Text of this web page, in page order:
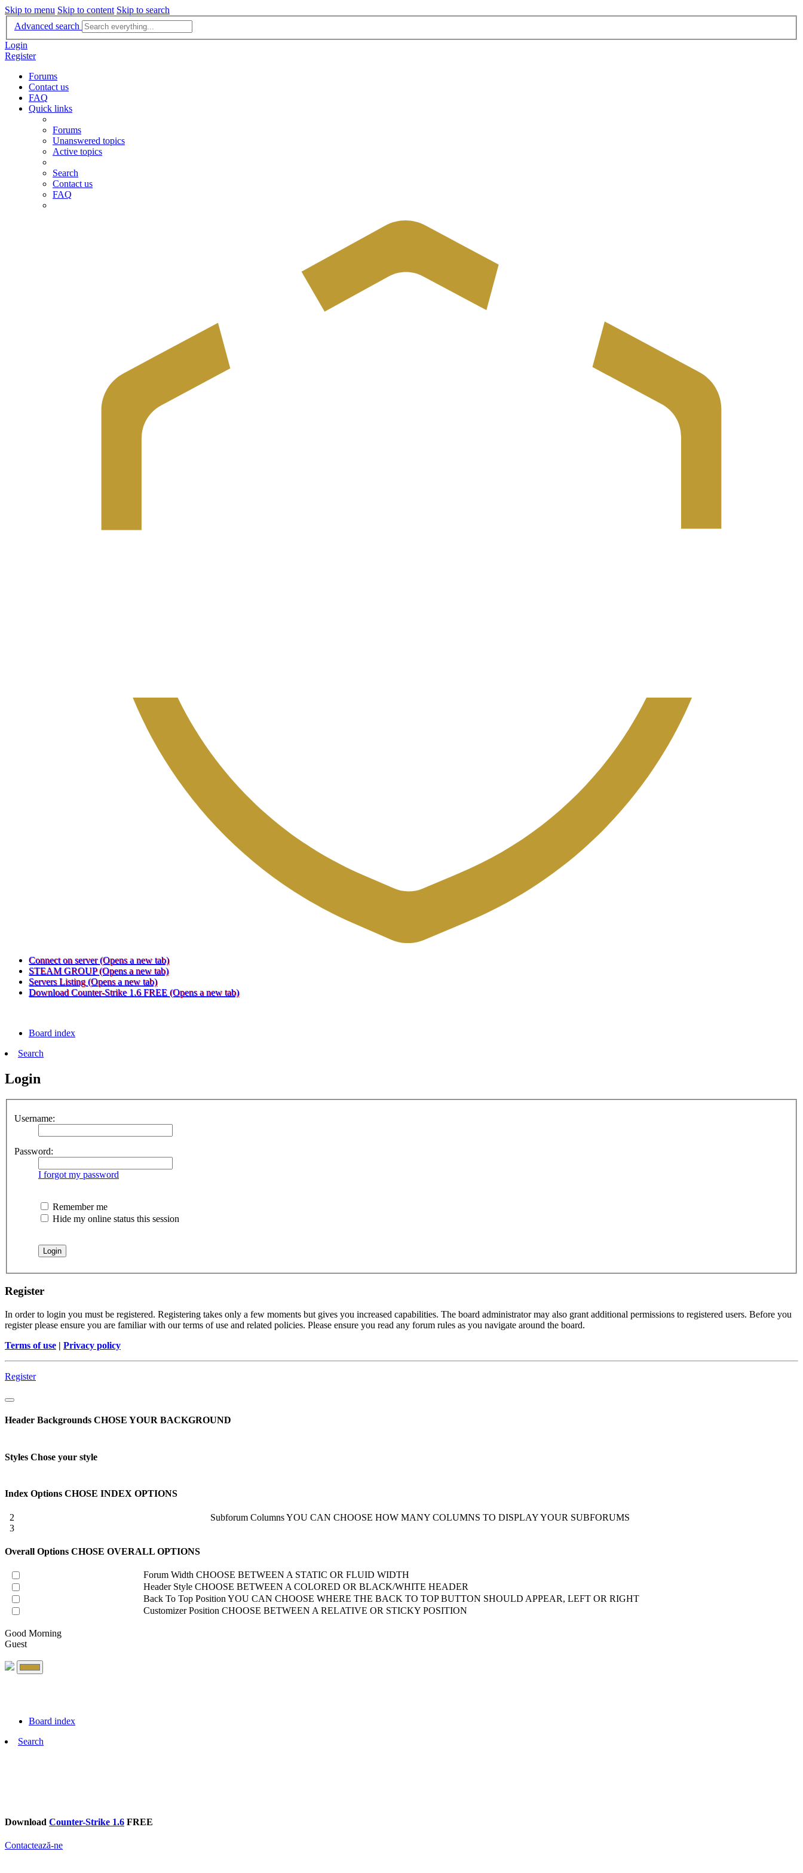
Skip to menu Skip to content Skip to search
Advanced search
Login
Register
Forums
Contact us
FAQ
Quick links
Forums
Unanswered topics
Active topics
Search
Contact us
FAQ
Connect on server (Opens a new tab)
STEAM GROUP (Opens a new tab)
Servers Listing (Opens a new tab)
Download Counter-Strike 1.6 FREE (Opens a new tab)
Board index
Search
Login
Username:
Password:
I forgot my password
Remember me
Hide my online status this session
Register
In order to login you must be registered. Registering takes only a few moments but gives you increased capabilities. The board administrator may also grant additional permissions to registered users. Before you
register please ensure you are familiar with our terms of use and related policies. Please ensure you read any forum rules as you navigate around the board.
Terms of use | Privacy policy
Register
Header Backgrounds CHOSE YOUR BACKGROUND
Styles Chose your style
Index Options CHOSE INDEX OPTIONS
2
3
Subforum ColumnsYOU CAN CHOOSE HOW MANY COLUMNS TO DISPLAY YOUR SUBFORUMS
Overall Options CHOSE OVERALL OPTIONS
Forum Width CHOOSE BETWEEN A STATIC OR FLUID WIDTH
Header Style CHOOSE BETWEEN A COLORED OR BLACK/WHITE HEADER
Back To Top Position YOU CAN CHOOSE WHERE THE BACK TO TOP BUTTON SHOULD APPEAR, LEFT OR RIGHT
Customizer Position CHOOSE BETWEEN A RELATIVE OR STICKY POSITION
Good Morning
Guest
Board index
Search
Download Counter-Strike 1.6 FREE
Contactează-ne